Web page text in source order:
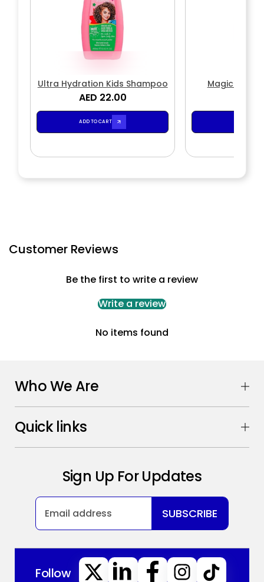
Ultra Hydration Kids Shampoo
AED 22.00
ADD TO CART
Magic
Customer Reviews
Be the first to write a review
Write a review
No items found
Who We Are
Quick links
Sign Up For Updates
SUBSCRIBE
Follow